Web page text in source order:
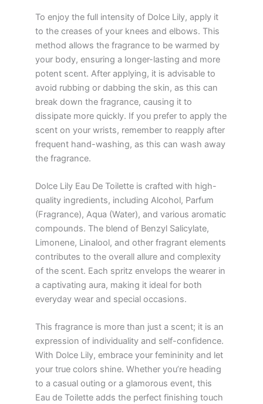
To enjoy the full intensity of Dolce Lily, apply it
to the creases of your knees and elbows. This
method allows the fragrance to be warmed by
your body, ensuring a longer-lasting and more
potent scent. After applying, it is advisable to
avoid rubbing or dabbing the skin, as this can
break down the fragrance, causing it to
dissipate more quickly. If you prefer to apply the
scent on your wrists, remember to reapply after
frequent hand-washing, as this can wash away
the fragrance.
Dolce Lily Eau De Toilette is crafted with high-
quality ingredients, including Alcohol, Parfum
(Fragrance), Aqua (Water), and various aromatic
compounds. The blend of Benzyl Salicylate,
Limonene, Linalool, and other fragrant elements
contributes to the overall allure and complexity
of the scent. Each spritz envelops the wearer in
a captivating aura, making it ideal for both
everyday wear and special occasions.
This fragrance is more than just a scent; it is an
expression of individuality and self-confidence.
With Dolce Lily, embrace your femininity and let
your true colors shine. Whether you’re heading
to a casual outing or a glamorous event, this
Eau de Toilette adds the perfect finishing touch